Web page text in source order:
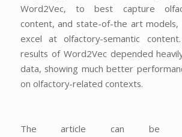
Word2Vec, to best capture
content, and state-of-the art models,
excel at olfactory-semantic
results of Word2Vec depended
data, showing much better
on olfactory-related contexts.
The article can be